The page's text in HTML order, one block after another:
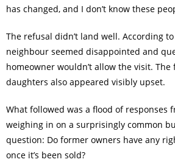
has changed, and I don’t know these
The refusal didn’t land well. According
neighbour seemed disappointed and
homeowner wouldn’t allow the visit. The
daughters also appeared visibly upset.
What followed was a flood of responses
weighing in on a surprisingly common
question: Do former owners have any
once it’s been sold?